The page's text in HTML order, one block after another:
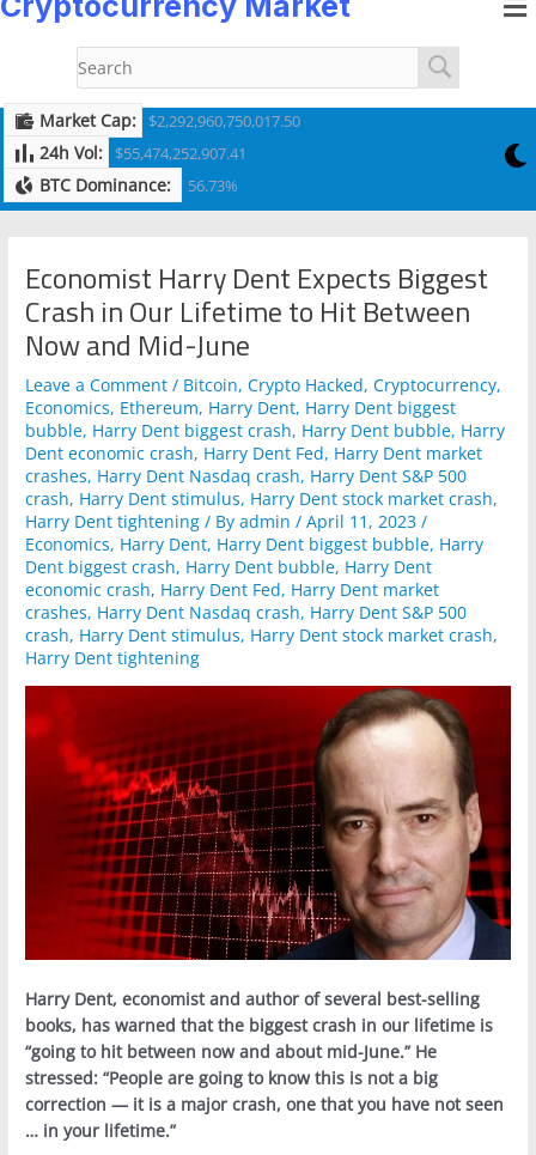
to
Market Cap: $2,292,960,750,017.50
24h Vol: $55,474,252,907.41
BTC Dominance: 56.73%
Economist Harry Dent Expects Biggest
Crash in Our Lifetime to Hit Between
Now and Mid-June
Leave a Comment / Bitcoin,Crypto Hacked,Cryptocurrency,
Economics, Ethereum, Harry Dent, Harry Dent biggest
bubble, Harry Dent biggest crash, Harry Dent bubble, Harry
Dent economic crash, Harry Dent Fed, Harry Dent market
crashes, Harry Dent Nasdaq crash, Harry Dent S&P 500
crash, Harry Dent stimulus, Harry Dent stock market crash,
Harry Dent tightening / Byadmin/April 11, 2023/
Economics, Harry Dent, Harry Dent biggest bubble, Harry
Dent biggest crash, Harry Dent bubble, Harry Dent
economic crash, Harry Dent Fed, Harry Dent market
crashes, Harry Dent Nasdaq crash, Harry Dent S&P 500
crash, Harry Dent stimulus, Harry Dent stock market crash,
Harry Dent tightening
Harry Dent, economist and author of several best-selling
books, has warned that the biggest crash in our lifetime is
“going to hit between now and about mid-June.” He
stressed: “People are going to know this is not a big
correction — it is a major crash, one that you have not seen
… in your lifetime.”
navigation